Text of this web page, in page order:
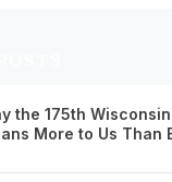
the 175th
More to Us Than